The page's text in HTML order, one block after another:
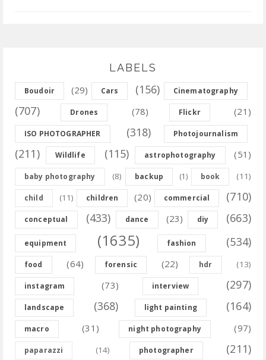
LABELS
Boudoir (29) Cars (156) Cinematography
(707) Drones (78) Flickr (21)
ISO PHOTOGRAPHER (318) Photojournalism
(211) Wildlife (115) astrophotography (51)
baby photography (8) backup (1) book (11)
child (11) children (20) commercial (710)
conceptual (433) dance (23) diy (663)
equipment (1635) fashion (534)
food (64) forensic (22) hdr (13)
instagram (73) interview (297)
landscape (368) light painting (164)
macro (31) night photography (97)
paparazzi (14) photographer (211)